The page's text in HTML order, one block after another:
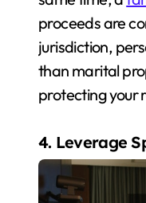
proceeds are
jurisdiction,
than marital
protecting your
4. Leverage